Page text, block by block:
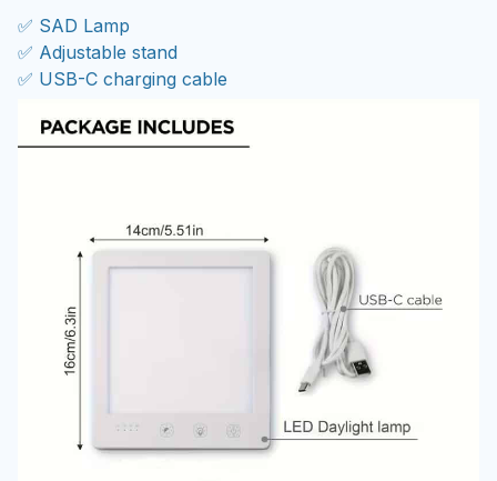
✅ SAD Lamp
✅ Adjustable stand
✅ USB-C charging cable